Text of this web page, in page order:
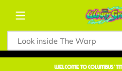
Skip to content
welcome to COLUMBUS'